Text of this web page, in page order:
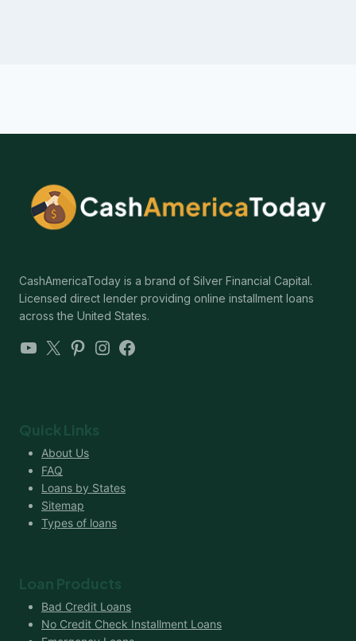
CashAmericaToday is a brand of Silver Financial Capital.
Licensed direct lender providing online installment loans
across the United States.
YouTube
X Pinterest
Instagram
Facebook
Quick Links
About Us
FAQ
Loans by States
Sitemap
Types of loans
Loan Products
Bad Credit Loans
No Credit Check Installment Loans